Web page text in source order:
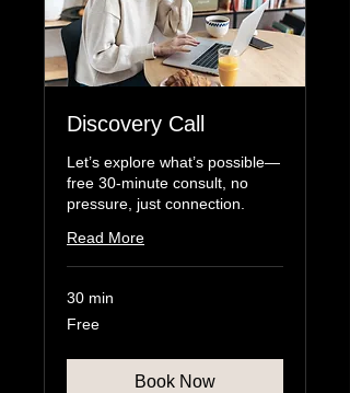
Discovery Call
Let’s explore what’s possible—
free 30-minute consult, no
pressure, just connection.
Read More
30 min
Free
Free
Book Now